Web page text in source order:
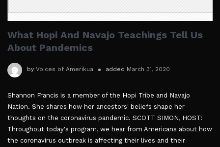
What Hopi And Navajo Teachings Tell Us
About Pandemics
by Voices of Amerikua added March 31, 2020
Shannon Francis is a member of the Hopi Tribe and Navajo
Nation. She shares how her ancestors' beliefs shape her
thoughts on the coronavirus pandemic. SCOTT SIMON, HOST:
Throughout today's program, we hear from Americans about how
the coronavirus outbreak is affecting their lives and their